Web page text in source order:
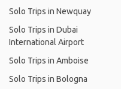
Solo Trips in Newquay
Solo Trips in Dubai
International Airport
Solo Trips in Amboise
Solo Trips in Bologna